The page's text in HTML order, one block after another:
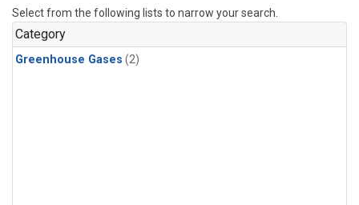
Select from the following lists to narrow your search.
Category
Greenhouse Gases (2)